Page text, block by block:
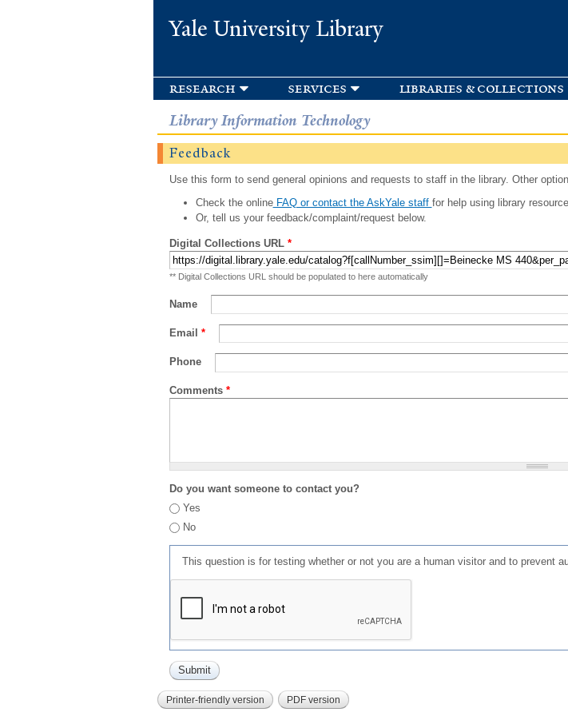
Yale University Library
research services libraries & collections
Library Information Technology
Feedback
Use this form to send general opinions and requests to staff in the library. Other
Check the onlineFAQ or contact the AskYale staff for help using library
Or, tell us your feedback/complaint/request below.
Digital Collections URL *
** Digital Collections URL should be populated to here automatically
Name
Email *
Phone
Comments *
Do you want someone to contact you?
Yes
No
This question is for testing whether or not you are a human visitor and to prevent
Printer-friendly version PDF version